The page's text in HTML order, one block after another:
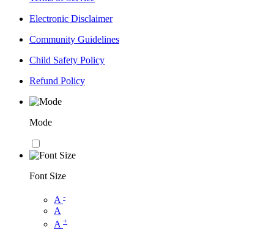
Electronic Disclaimer
Community Guidelines
Child Safety Policy
Refund Policy
Mode
Font Size
A -
A
A +